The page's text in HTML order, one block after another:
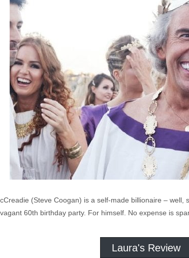
(Steve Coogan) is a self-made billionaire –
60th birthday party. For himself. No expense is
Laura's Review